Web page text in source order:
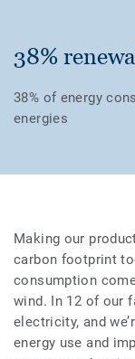
38%
38% of energy
energies
Making our
carbon footprint
consumption
wind. In 12 of our
electricity, and
energy use and